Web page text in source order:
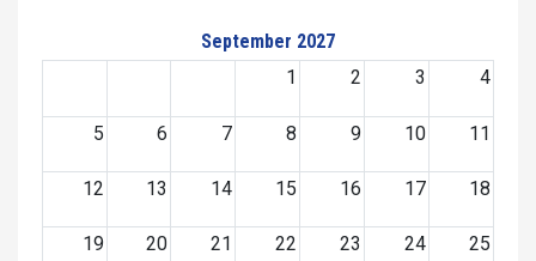
September 2027
1
2 3 4
5 6 7 8 9 10 11
12 13 14 15 16 17 18
19 20 21 22 23 24 25